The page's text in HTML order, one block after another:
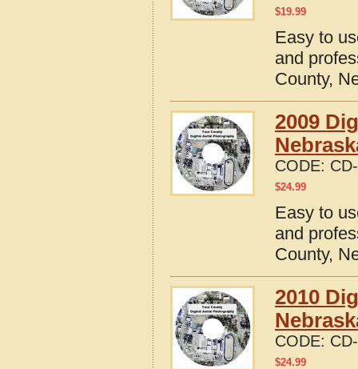
$19.99
Easy to
and
County,
2009
CODE:
$24.99
Easy to
and
County,
2010
CODE:
$24.99